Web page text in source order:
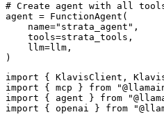
# Create agent with all
agent = FunctionAgent(
    name="strata_agent",
    tools=strata_tools,
    llm=llm,
)
import { KlavisClient,
import { mcp } from
import { agent } from
import { openai } from